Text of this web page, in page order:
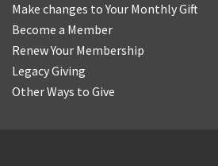
Make changes to Your Monthly Gift
Become a Member
Renew Your Membership
Legacy Giving
Other Ways to Give